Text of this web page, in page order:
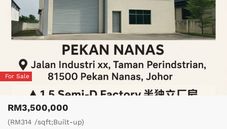
For Sale
RM3,500,000
(RM314 /sqft;Built-up)